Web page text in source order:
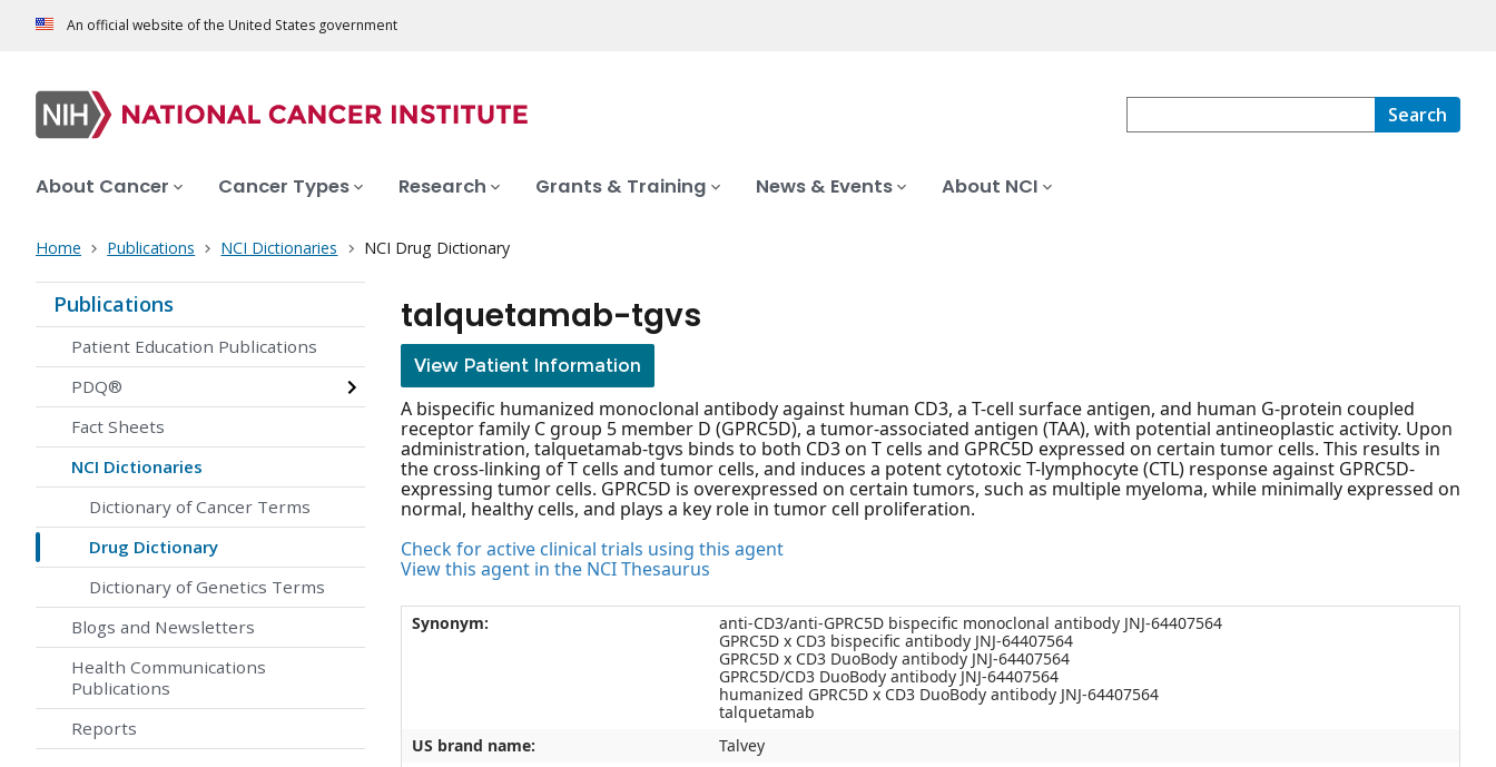
An official website of the United States government
Search
About Cancer Cancer Types Research Grants & Training News & Events About NCI
Home Publications NCI Dictionaries NCI Drug Dictionary
Publications
Patient Education Publications
PDQ®
Fact Sheets
NCI Dictionaries
Dictionary of Cancer Terms
Drug Dictionary
Dictionary of Genetics Terms
Blogs and Newsletters
Health Communications
Publications
Reports
talquetamab-tgvs
View Patient Information
A bispecific humanized monoclonal antibody against human CD3, a T-cell surface antigen, and human G-protein coupled
receptor family C group 5 member D (GPRC5D), a tumor-associated antigen (TAA), with potential antineoplastic activity. Upon
administration, talquetamab-tgvs binds to both CD3 on T cells and GPRC5D expressed on certain tumor cells. This results in
the cross-linking of T cells and tumor cells, and induces a potent cytotoxic T-lymphocyte (CTL) response against GPRC5D-
expressing tumor cells. GPRC5D is overexpressed on certain tumors, such as multiple myeloma, while minimally expressed on
normal, healthy cells, and plays a key role in tumor cell proliferation.
Check for active clinical trials using this agent
View this agent in the NCI Thesaurus
Synonym:
anti-CD3/anti-GPRC5D bispecific monoclonal antibody JNJ-64407564
GPRC5D x CD3 bispecific antibody JNJ-64407564
GPRC5D x CD3 DuoBody antibody JNJ-64407564
GPRC5D/CD3 DuoBody antibody JNJ-64407564
humanized GPRC5D x CD3 DuoBody antibody JNJ-64407564
talquetamab
US brand name:
Talvey